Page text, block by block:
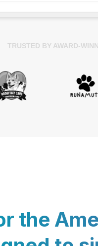
TRUSTED BY AWARD-
the